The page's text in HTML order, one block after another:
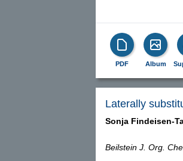
PDF Album
Laterally
Sonja Findeisen-
Beilstein J. Org.